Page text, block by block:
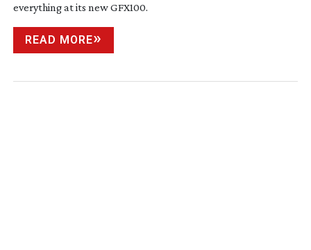
everything at its new GFX100.
READ MORE